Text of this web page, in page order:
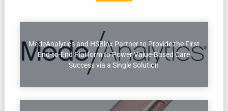
MedeAnalytics and HSBlox Partner to Provide the First
End-to-End Platform to Power Value-Based Care
Success via a Single Solution